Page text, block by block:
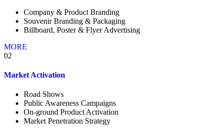
Company & Product Branding
Souvenir Branding & Packaging
Billboard, Poster & Flyer Advertising
MORE
02
Market Activation
Road Shows
Public Awareness Campaigns
On-ground Product Activation
Market Penetration Strategy